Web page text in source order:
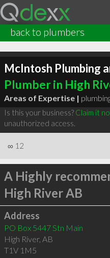
back to plumbers
McIntosh Plumbing
Plumber in High
Areas of Expertise |
Is this your business? Claim it
unauthorized access.
∞ 12
A Highly
High River AB
Address
PO Box 5447 Stn Main
High River, AB
T1V 1M5